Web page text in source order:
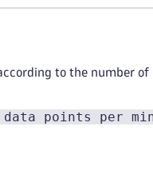
to the number of
data points per